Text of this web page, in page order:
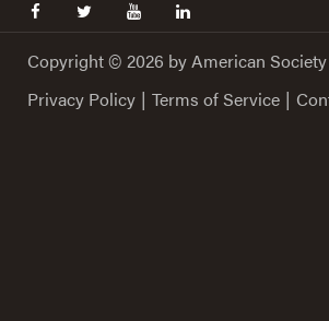
facebooktwitter youtubelinkedin
Copyright © 2026 by American
Privacy Policy | Terms of Service |